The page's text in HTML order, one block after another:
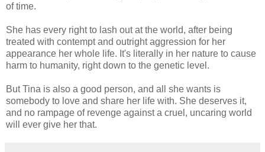
of time.
She has every right to lash out at the world, after being
treated with contempt and outright aggression for her
appearance her whole life. It's literally in her nature to cause
harm to humanity, right down to the genetic level.
But Tina is also a good person, and all she wants is
somebody to love and share her life with. She deserves it,
and no rampage of revenge against a cruel, uncaring world
will ever give her that.